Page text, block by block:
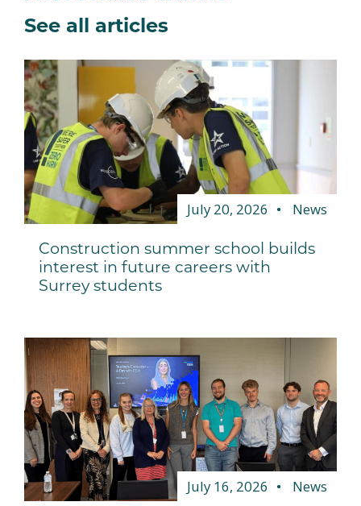
See all articles
July 20, 2026 News
Construction summer school builds
interest in future careers with
Surrey students
July 16, 2026 News